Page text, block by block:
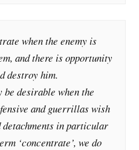
when the enemy is
and there is opportunity
destroy him.
be desirable when the
and guerrillas wish
in particular
‘concentrate’, we do